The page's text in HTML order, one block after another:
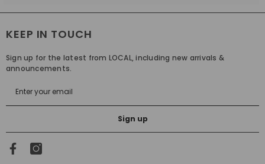
KEEP IN TOUCH
Sign up for the latest from LOCAL, including new arrivals &
announcements.
Sign up